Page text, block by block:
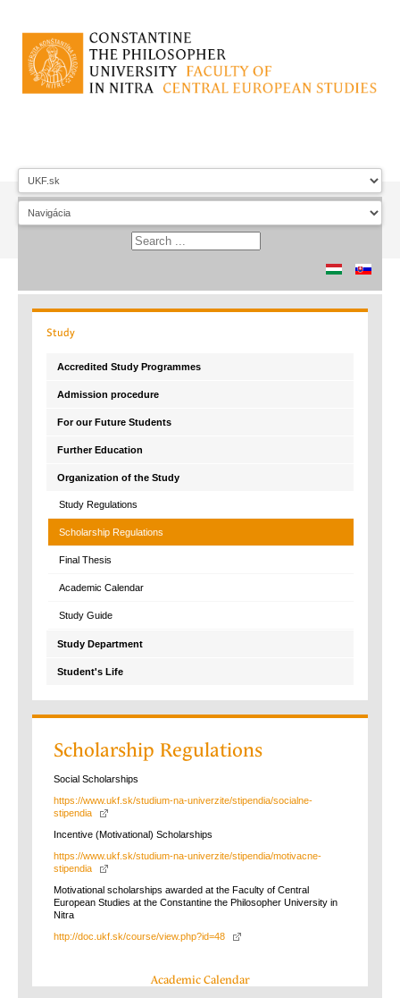
Study
Accredited Study Programmes
Admission procedure
For our Future Students
Further Education
Organization of the Study
Study Regulations
Scholarship Regulations
Final Thesis
Academic Calendar
Study Guide
Study Department
Student's Life
Scholarship Regulations
Social Scholarships
https://www.ukf.sk/studium-na-univerzite/stipendia/socialne-
stipendia
Incentive (Motivational) Scholarships
https://www.ukf.sk/studium-na-univerzite/stipendia/motivacne-
stipendia
Motivational scholarships awarded at the Faculty of Central
European Studies at the Constantine the Philosopher University in
Nitra
http://doc.ukf.sk/course/view.php?id=48
Academic Calendar